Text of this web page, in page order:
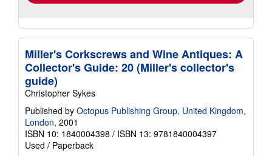
Miller's Corkscrews and Wine Antiques: A
Collector's Guide: 20 (Miller's collector's
guide)
Christopher Sykes
Published by Octopus Publishing Group, United Kingdom,
London, 2001
ISBN 10: 1840004398 / ISBN 13: 9781840004397
Used / Paperback